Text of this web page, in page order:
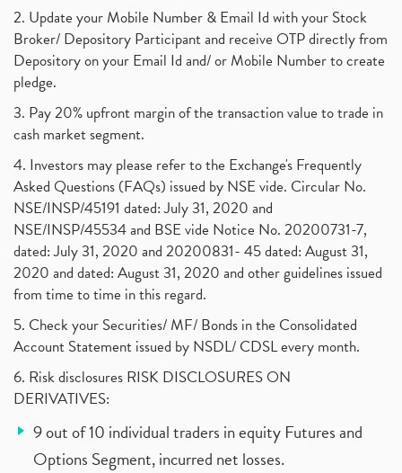
2. Update your Mobile Number & Email Id with your Stock
Broker/ Depository Participant and receive OTP directly from
Depository on your Email Id and/ or Mobile Number to create
pledge.
3. Pay 20% upfront margin of the transaction value to trade in
cash market segment.
4. Investors may please refer to the Exchange's Frequently
Asked Questions (FAQs) issued by NSE vide. Circular No.
NSE/INSP/45191 dated: July 31, 2020 and
NSE/INSP/45534 and BSE vide Notice No. 20200731-7,
dated: July 31, 2020 and 20200831- 45 dated: August 31,
2020 and dated: August 31, 2020 and other guidelines issued
from time to time in this regard.
5. Check your Securities/ MF/ Bonds in the Consolidated
Account Statement issued by NSDL/ CDSL every month.
6. Risk disclosures RISK DISCLOSURES ON
DERIVATIVES:
9 out of 10 individual traders in equity Futures and
Options Segment, incurred net losses.